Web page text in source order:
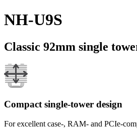
NH-U9S
Classic 92mm single
Compact single-tower design
For excellent case-, RAM- and PCIe-